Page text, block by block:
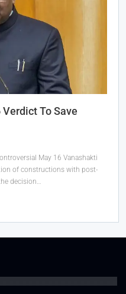
To Save
May 16 Vanashakti
of constructions with post-
decision…